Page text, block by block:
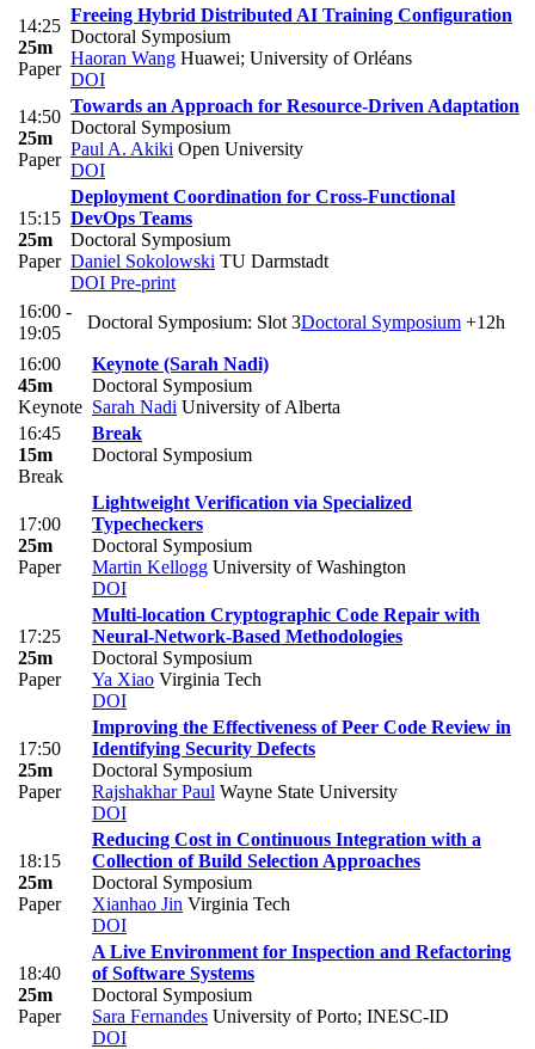
14:25
25m
Paper
Freeing Hybrid Distributed AI Training Configuration
Doctoral Symposium
Haoran Wang Huawei; University of Orléans
DOI
14:50
25m
Paper
Towards an Approach for Resource-Driven Adaptation
Doctoral Symposium
Paul A. Akiki Open University
DOI
15:15
25m
Paper
Deployment Coordination for Cross-Functional
DevOps Teams
Doctoral Symposium
Daniel Sokolowski TU Darmstadt
DOI Pre-print
16:00 -
19:05
Doctoral Symposium: Slot 3Doctoral Symposium +12h
16:00
45m
Keynote
Keynote (Sarah Nadi)
Doctoral Symposium
Sarah Nadi University of Alberta
16:45
15m
Break
Break
Doctoral Symposium
17:00
25m
Paper
Lightweight Verification via Specialized
Typecheckers
Doctoral Symposium
Martin Kellogg University of Washington
DOI
17:25
25m
Paper
Multi-location Cryptographic Code Repair with
Neural-Network-Based Methodologies
Doctoral Symposium
Ya Xiao Virginia Tech
DOI
17:50
25m
Paper
Improving the Effectiveness of Peer Code Review in
Identifying Security Defects
Doctoral Symposium
Rajshakhar Paul Wayne State University
DOI
18:15
25m
Paper
Reducing Cost in Continuous Integration with a
Collection of Build Selection Approaches
Doctoral Symposium
Xianhao Jin Virginia Tech
DOI
18:40
25m
Paper
A Live Environment for Inspection and Refactoring
of Software Systems
Doctoral Symposium
Sara Fernandes University of Porto; INESC-ID
DOI